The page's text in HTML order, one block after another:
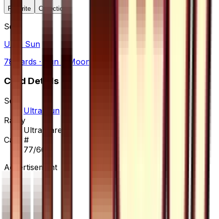
Favorite Collection
Set
Ultra Sun
78
cards · Sun & Moon
Card Details
Set
Ultra Sun
Rarity
Ultra Rare
Card #
77/66
Advertisement